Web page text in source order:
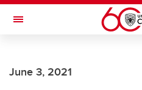
Skip to main content
Toggle Navigation
June 3, 2021